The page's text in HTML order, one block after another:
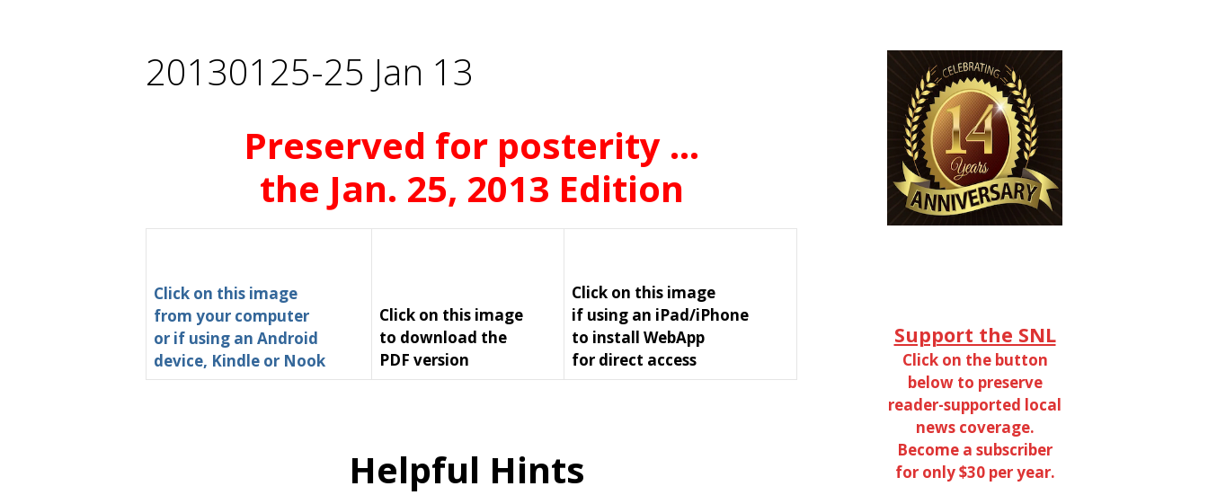
20130125-25 Jan 13
Preserved for posterity …
the Jan. 25, 2013 Edition
Click on this image
from your computer
or if using an Android
device, Kindle or Nook
Click on this image
to download the
PDF version
Click on this image
if using an iPad/iPhone
to install WebApp
for direct access
Helpful Hints
Support the SNL
Click on the button
below to preserve
reader-supported local
news coverage.
Become a subscriber
for only $30 per year.